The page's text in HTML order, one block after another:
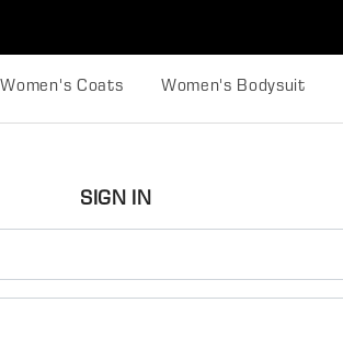
Women's Coats Women's Bodysuit
SIGN IN